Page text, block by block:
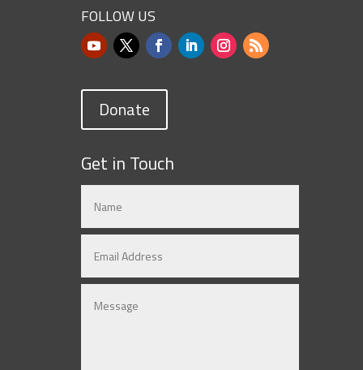
FOLLOW US
Donate
Get in Touch